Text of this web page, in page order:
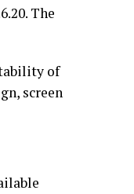
The
of
screen